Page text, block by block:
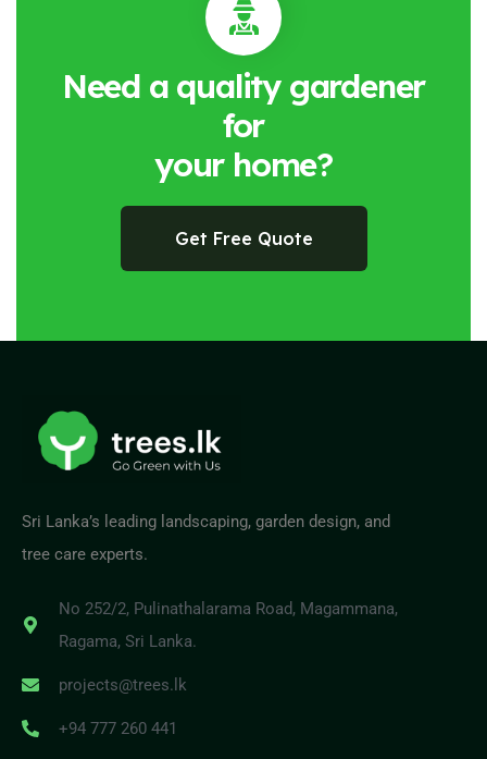
Need a quality gardener
for
your home?
Get Free Quote
Sri Lanka’s leading landscaping, garden design, and
tree care experts.
No 252/2, Pulinathalarama Road, Magammana,
Ragama, Sri Lanka.
projects@trees.lk
+94 777 260 441